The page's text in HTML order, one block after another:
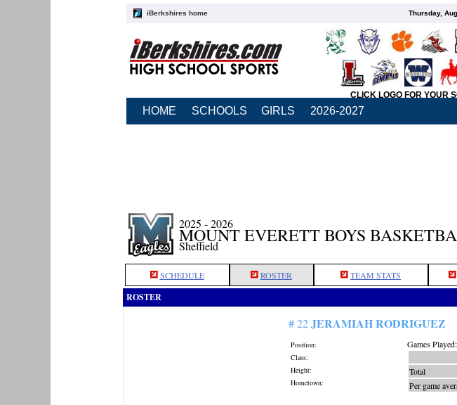
iBerkshires home Thursday,
CLICK LOGO FOR YOUR
HOME SCHOOLS GIRLS 2026-2027
2025 - 2026
MOUNT EVERETT BOYS
Sheffield
SCHEDULE ROSTER TEAM STATS
ROSTER
# 22JERAMIAH RODRIGUEZ
Position:
Class:
Height:
Hometown:
Games
Total
Per game